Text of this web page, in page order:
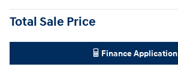
Total Sale Price
Finance Application